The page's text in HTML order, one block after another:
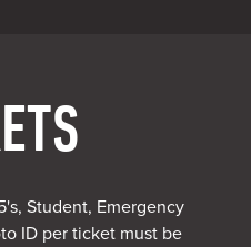
Student, Emergency
ID per ticket must be